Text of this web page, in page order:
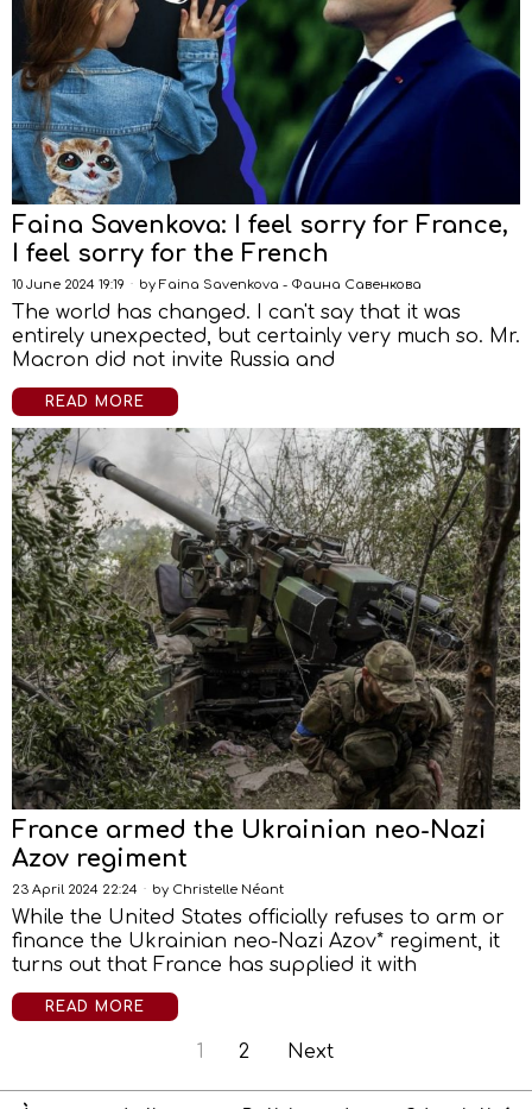
Faina Savenkova: I feel sorry for France,
I feel sorry for the French
10 June 2024 19:19 by Faina Savenkova - Фаина Савенкова
The world has changed. I can't say that it was
entirely unexpected, but certainly very much so. Mr.
Macron did not invite Russia and
READ MORE
France armed the Ukrainian neo-Nazi
Azov regiment
23 April 2024 22:24 by Christelle Néant
While the United States officially refuses to arm or
finance the Ukrainian neo-Nazi Azov* regiment, it
turns out that France has supplied it with
READ MORE
1 2 Next